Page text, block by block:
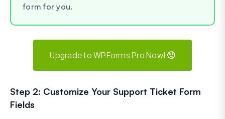
form for you.
Upgrade to WPForms Pro Now! 🙂
Step 2: Customize Your Support Ticket Form
Fields